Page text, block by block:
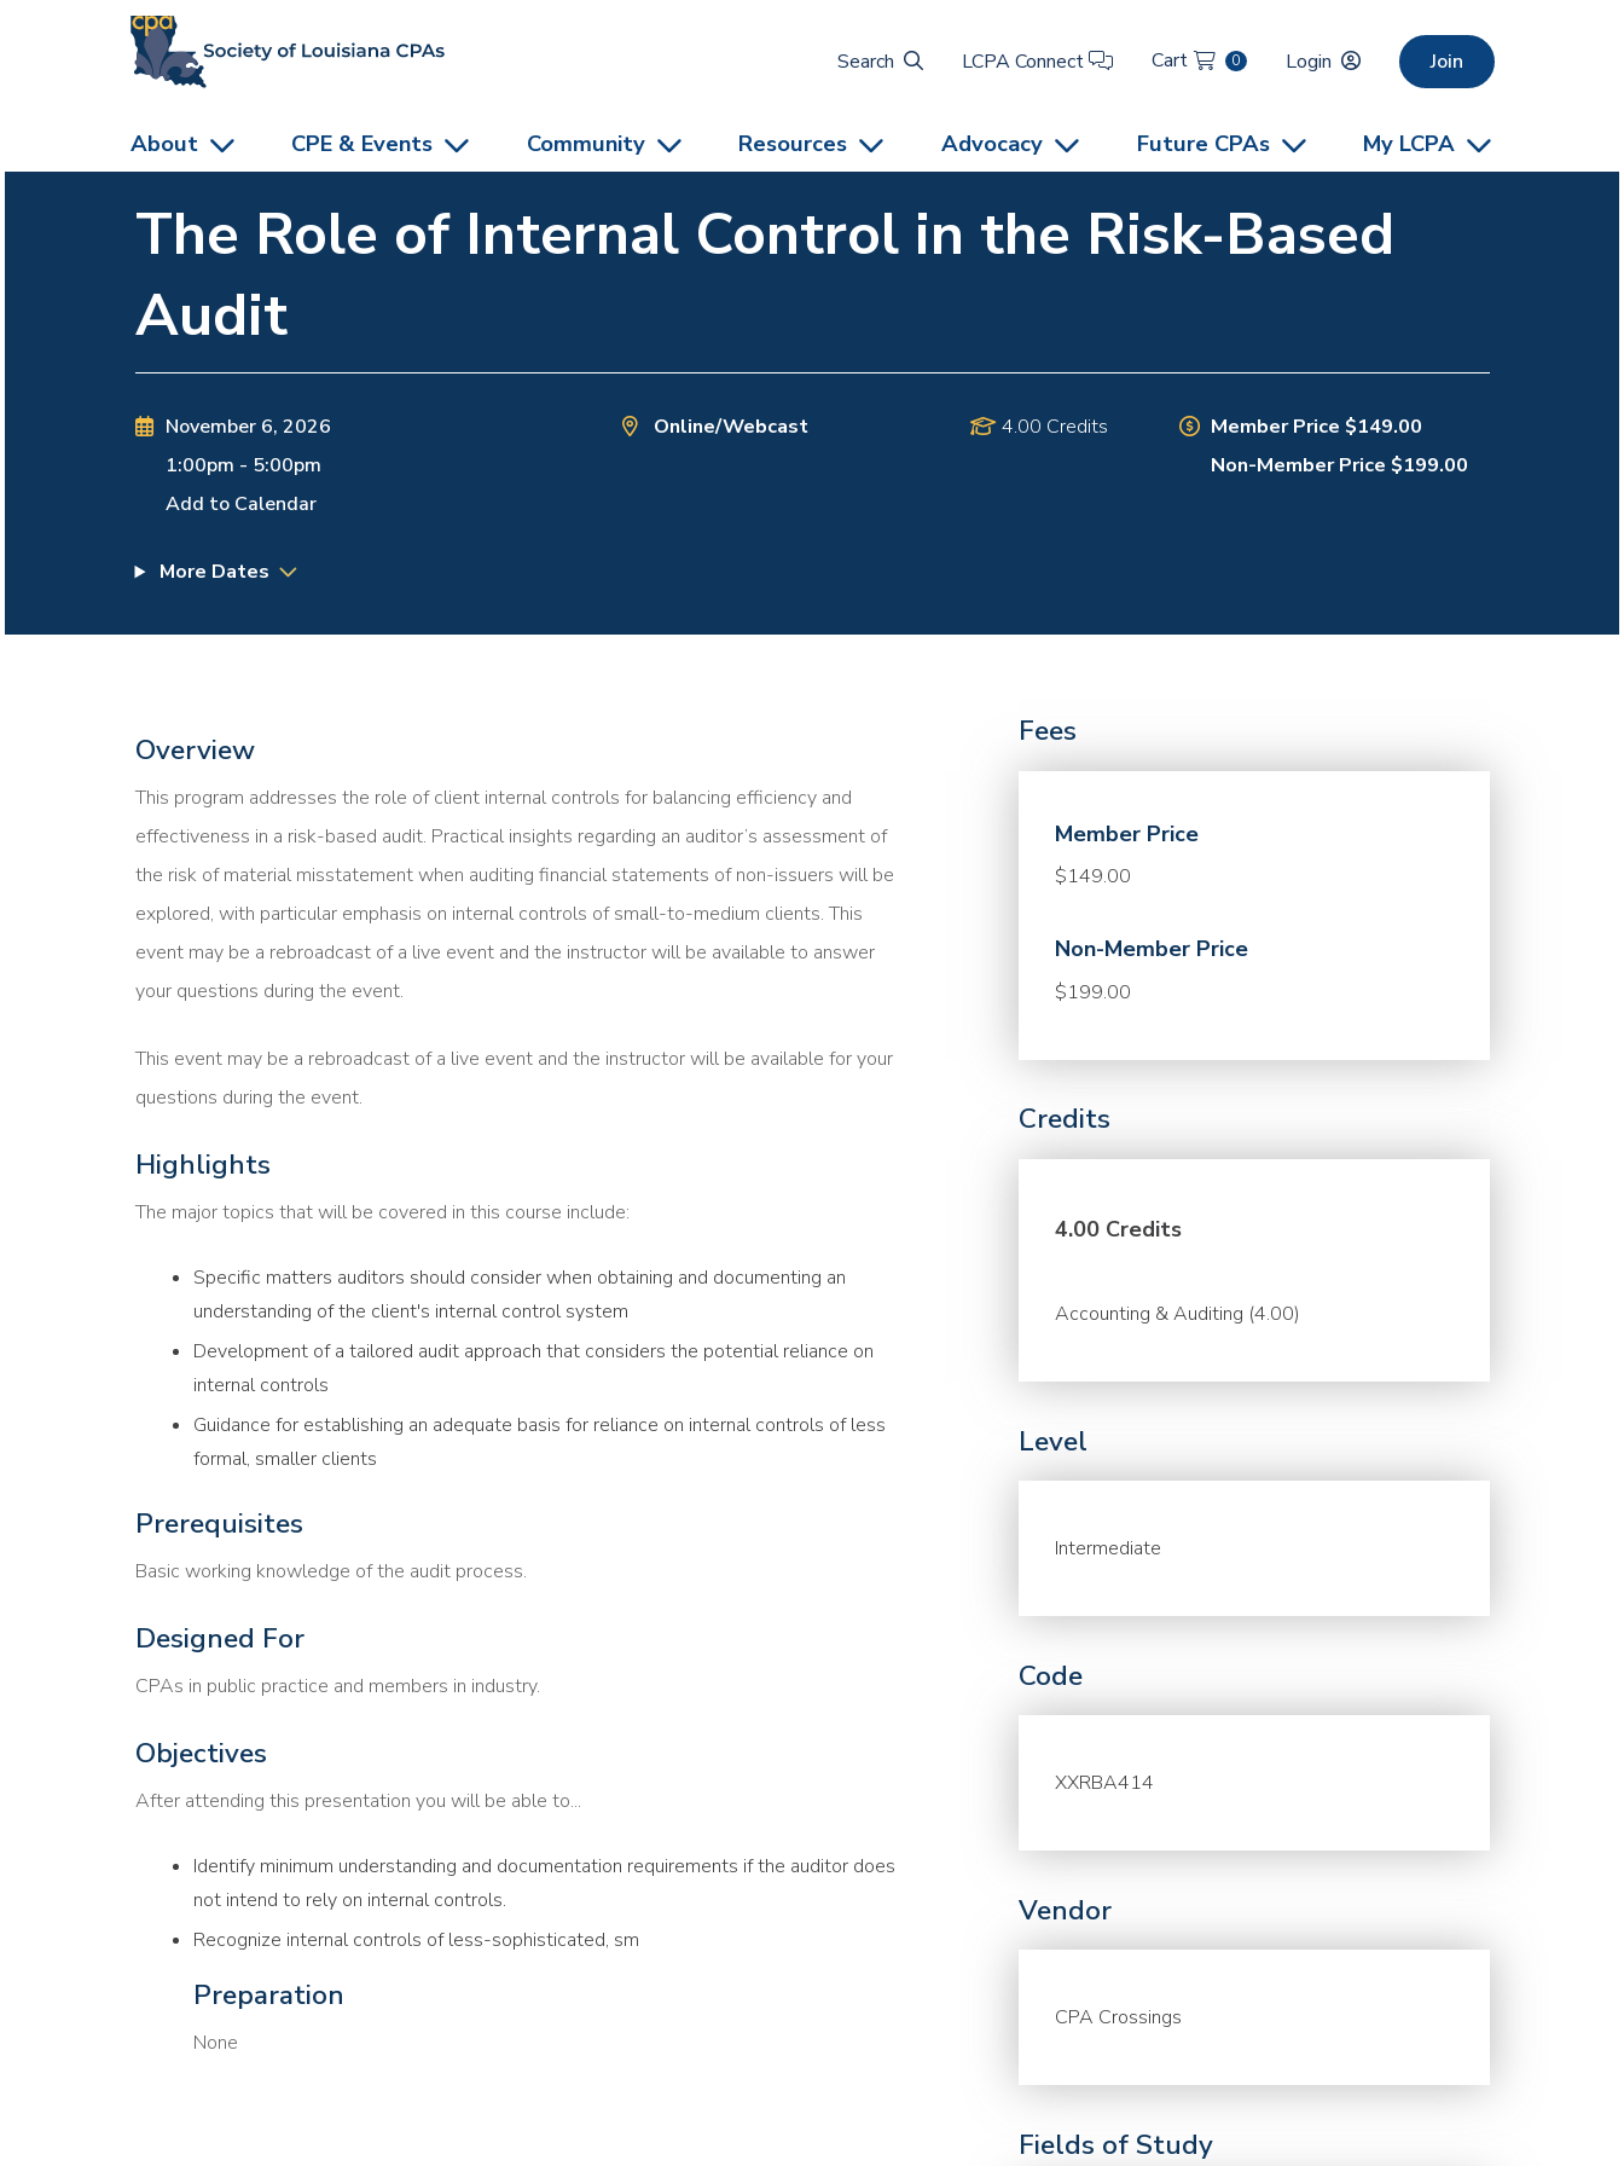
Search
LCPA Connect Cart 0 Login Join
About CPE & Events Community Resources Advocacy Future CPAs My LCPA
The Role of Internal Control in the Risk-Based
Audit
November 6, 2026
1:00pm - 5:00pm
Add to Calendar
Online/Webcast 4.00 Credits
Member Price $149.00
Non-Member Price $199.00
More Dates
Overview
This program addresses the role of client internal controls for balancing efficiency and
effectiveness in a risk-based audit. Practical insights regarding an auditor’s assessment of
the risk of material misstatement when auditing financial statements of non-issuers will be
explored, with particular emphasis on internal controls of small-to-medium clients. This
event may be a rebroadcast of a live event and the instructor will be available to answer
your questions during the event.
This event may be a rebroadcast of a live event and the instructor will be available for your
questions during the event.
Highlights
The major topics that will be covered in this course include:
Specific matters auditors should consider when obtaining and documenting an
understanding of the client's internal control system
Development of a tailored audit approach that considers the potential reliance on
internal controls
Guidance for establishing an adequate basis for reliance on internal controls of less
formal, smaller clients
Prerequisites
Basic working knowledge of the audit process.
Designed For
CPAs in public practice and members in industry.
Objectives
After attending this presentation you will be able to...
Identify minimum understanding and documentation requirements if the auditor does
not intend to rely on internal controls.
Recognize internal controls of less-sophisticated, sm
Preparation
None
Fees
Member Price
$149.00
Non-Member Price
$199.00
Credits
4.00 Credits
Accounting & Auditing (4.00)
Level
Intermediate
Code
XXRBA414
Vendor
CPA Crossings
Fields of Study